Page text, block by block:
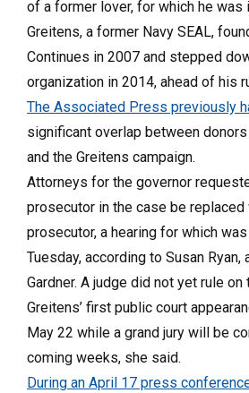
of a former lover, for which he was
Greitens, a former Navy SEAL,
Continues in 2007 and stepped
organization in 2014, ahead of his
The Associated Press previously
significant overlap between
and the Greitens campaign.
Attorneys for the governor
prosecutor in the case be
prosecutor, a hearing for which
Tuesday, according to Susan
Gardner. A judge did not yet rule on
Greitens’ first public court
May 22 while a grand jury will be
coming weeks, she said.
During an April 17 press